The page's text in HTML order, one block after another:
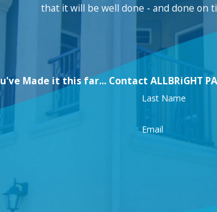
that it will be well done - and done on
Made it this far... Contact ALLBRiGHT
Last Name
Email